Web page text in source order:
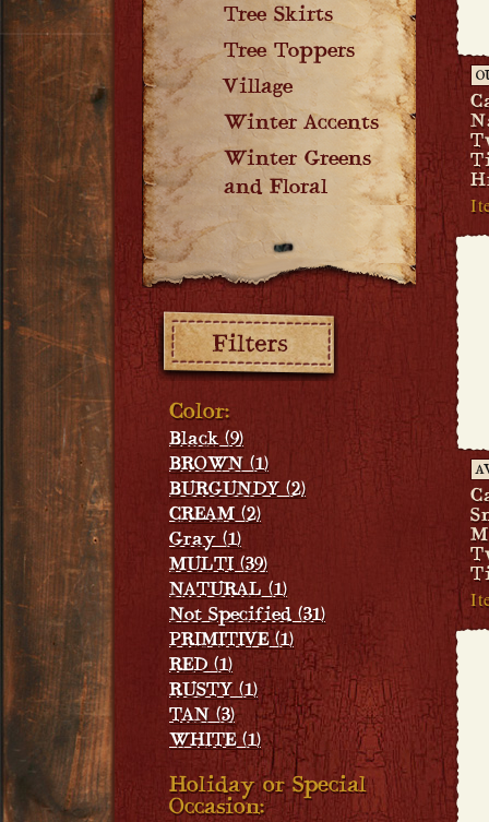
Tree Skirts
Tree Toppers
Village
Winter Accents
Winter Greens
and Floral
Color:
Black (9)
BROWN (1)
BURGUNDY (2)
CREAM (2)
Gray (1)
MULTI (39)
NATURAL (1)
Not Specified (31)
PRIMITIVE (1)
RED (1)
RUSTY (1)
TAN (3)
WHITE (1)
Holiday or Special
Occasion: